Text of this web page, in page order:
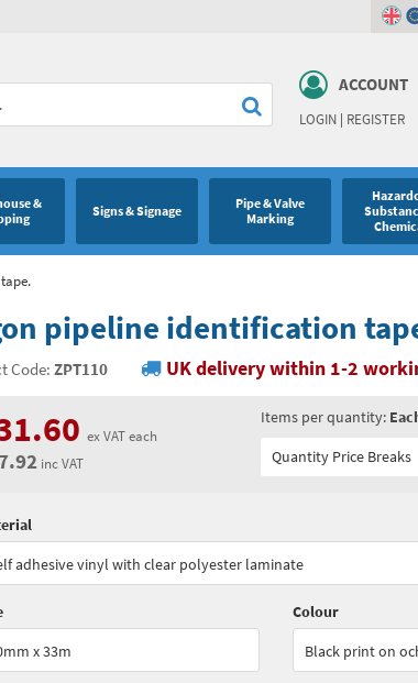
ACCOUNT
LOGIN| REGISTER
&
Signs & Signage
Pipe & Valve
Marking
pipeline identification
Code: ZPT110 UK delivery within 1-2
ex VAT each
inc VAT
Items per quantity:
Quantity Price Breaks
£28.45 ex VAT)
all quantity price breaks
adhesive vinyl with clear polyester laminate
x 33m
Colour
Black print on